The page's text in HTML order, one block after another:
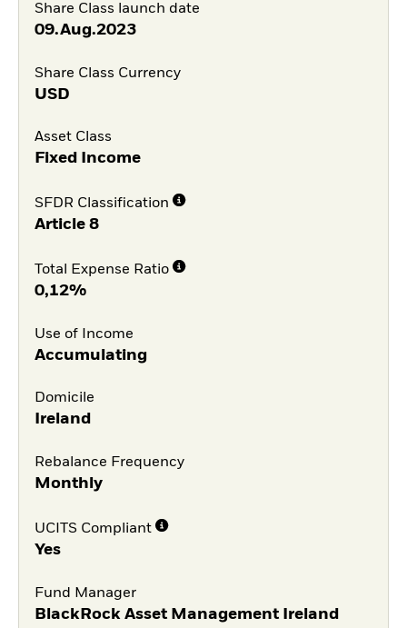
Share Class launch date
09.Aug.2023
Share Class Currency
USD
Asset Class
Fixed Income
SFDR Classification
Article 8
Total Expense Ratio
0,12%
Use of Income
Accumulating
Domicile
Ireland
Rebalance Frequency
Monthly
UCITS Compliant
Yes
Fund Manager
BlackRock Asset Management Ireland